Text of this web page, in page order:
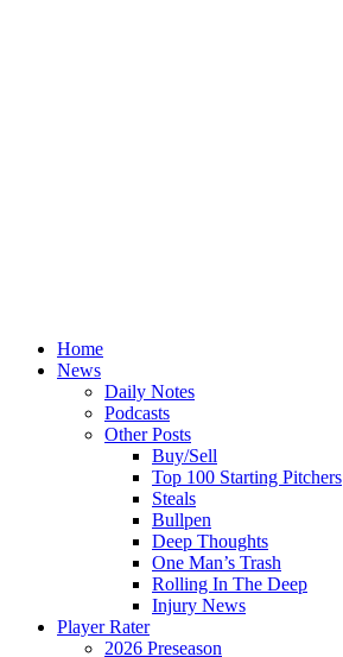
Home
News
Daily Notes
Podcasts
Other Posts
Buy/Sell
Top 100 Starting Pitchers
Steals
Bullpen
Deep Thoughts
One Man’s Trash
Rolling In The Deep
Injury News
Player Rater
2026 Preseason